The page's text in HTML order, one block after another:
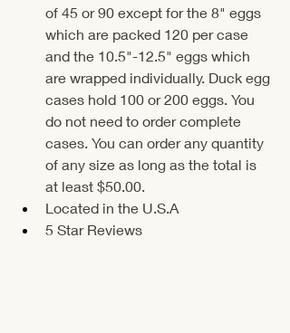
of 45 or 90 except for the 8" eggs
which are packed 120 per case
and the 10.5"-12.5" eggs which
are wrapped individually. Duck egg
cases hold 100 or 200 eggs. You
do not need to order complete
cases. You can order any quantity
of any size as long as the total is
at least $50.00.
Located in the U.S.A
5 Star Reviews
Translate
USEnglish